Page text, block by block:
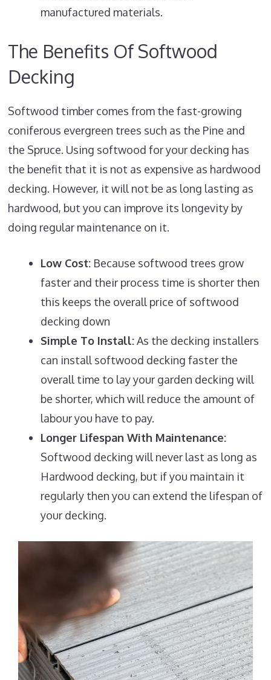
manufactured materials.
The Benefits Of Softwood
Decking
Softwood timber comes from the fast-growing
coniferous evergreen trees such as the Pine and
the Spruce. Using softwood for your decking has
the benefit that it is not as expensive as hardwood
decking. However, it will not be as long lasting as
hardwood, but you can improve its longevity by
doing regular maintenance on it.
Low Cost: Because softwood trees grow
faster and their process time is shorter then
this keeps the overall price of softwood
decking down
Simple To Install:As the decking installers
can install softwood decking faster the
overall time to lay your garden decking will
be shorter, which will reduce the amount of
labour you have to pay.
Longer Lifespan With Maintenance:
Softwood decking will never last as long as
Hardwood decking, but if you maintain it
regularly then you can extend the lifespan of
your decking.